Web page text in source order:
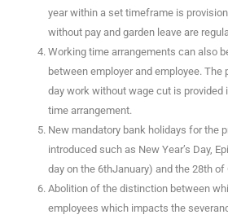
year within a set timeframe is
without pay and garden leave are
Working time arrangements can also
between employer and employee.
day work without wage cut is
time arrangement.
New mandatory bank holidays for the
introduced such as New Year’s Day,
day on the 6thJanuary) and the 28th of
Abolition of the distinction between
employees which impacts the